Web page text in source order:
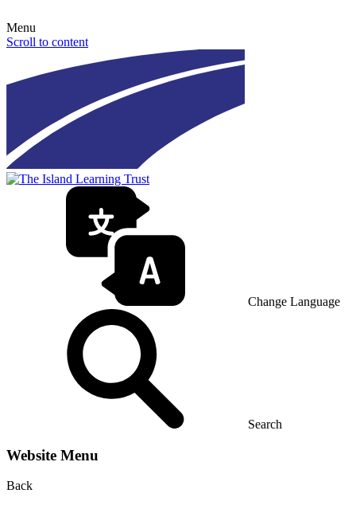
Menu
Scroll to content
Change Language
Search
Website Menu
Back